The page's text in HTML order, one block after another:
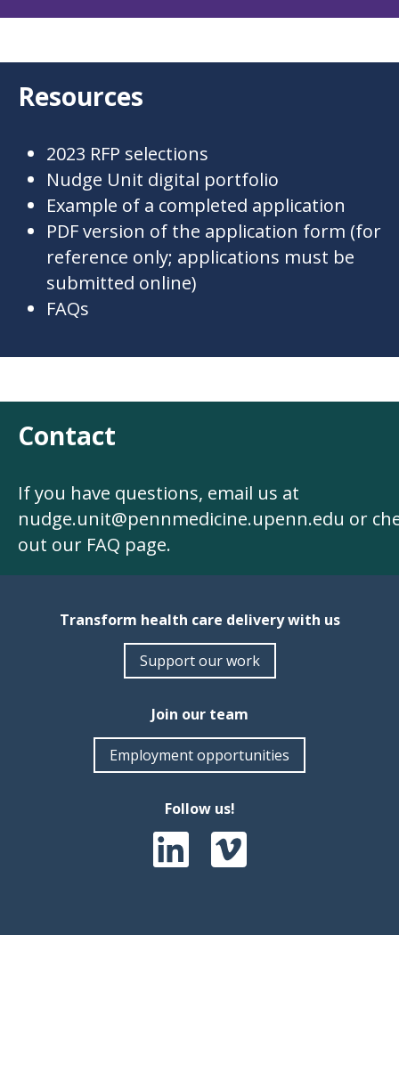
Resources
2023 RFP selections
Nudge Unit digital portfolio
Example of a completed application
PDF version of the application form (for
reference only; applications must be
submitted online)
FAQs
Contact
If you have questions, email us at
nudge.unit@pennmedicine.upenn.edu or
out our FAQ page.
Transform health care delivery with us
Support our work
Join our team
Employment opportunities
Follow us!